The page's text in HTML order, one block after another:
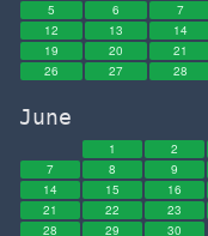
5
6 7
12
13 14
19
20 21
26
27 28
June
1 2
7
8 9
14
15 16
21
22 23
28
29 30